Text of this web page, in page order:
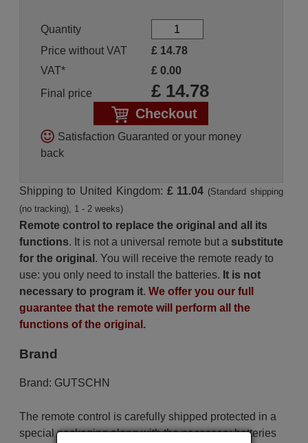
Quantity
Price without VAT
£ 14.78
VAT*
£ 0.00
Final price
£ 14.78
Checkout
Satisfaction Guaranted or your money
back
Shipping to United Kingdom: £ 11.04 (Standard shipping
(no tracking), 1 - 2 weeks)
Remote control to replace the original and all its
functions. It is not a universal remote but a substitute
for the original . You will receive the remote ready to
use: you only need to install the batteries. It is not
necessary to program it. We offer you our full
guarantee that the remote will perform all the
functions of the original.
Brand
Brand: GUTSCHN
The remote control is carefully shipped protected in a
special packaging along with the necessary batteries